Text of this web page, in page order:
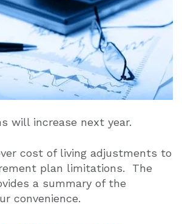
will increase next year.
cost of living adjustments to
plan limitations. The
a summary of the
convenience.